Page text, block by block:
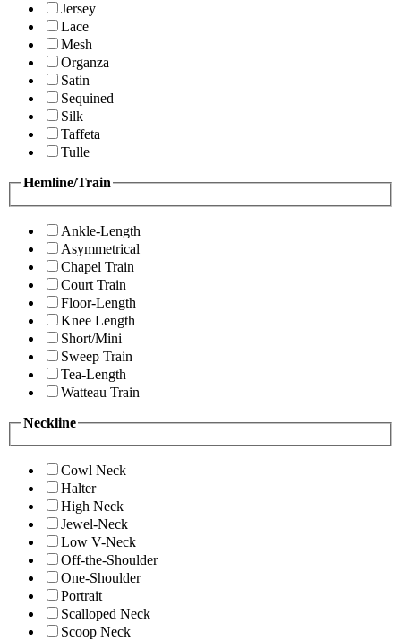
Jersey
Lace
Mesh
Organza
Satin
Sequined
Silk
Taffeta
Tulle
Hemline/Train
Ankle-Length
Asymmetrical
Chapel Train
Court Train
Floor-Length
Knee Length
Short/Mini
Sweep Train
Tea-Length
Watteau Train
Neckline
Cowl Neck
Halter
High Neck
Jewel-Neck
Low V-Neck
Off-the-Shoulder
One-Shoulder
Portrait
Scalloped Neck
Scoop Neck